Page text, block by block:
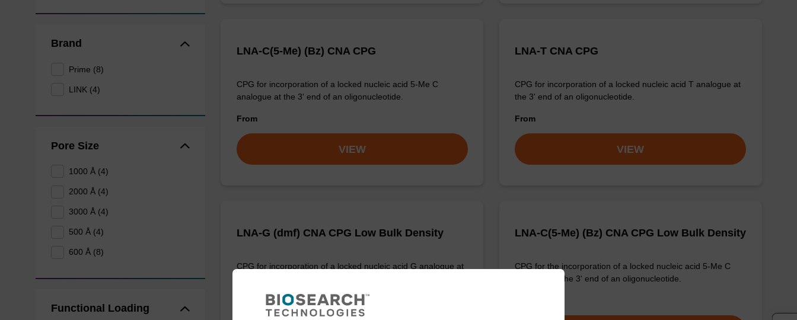
Brand
Prime (8)
LINK (4)
Pore Size
1000 Å (4)
2000 Å (4)
3000 Å (4)
500 Å (4)
600 Å (8)
Functional Loading
LNA-C(5-Me) (Bz) CNA CPG
CPG for incorporation of a locked nucleic acid 5-Me C
analogue at the 3' end of an oligonucleotide.
From
VIEW
LNA-T CNA CPG
CPG for incorporation of a locked nucleic acid T analogue at
the 3' end of an oligonucleotide.
From
VIEW
LNA-G (dmf) CNA CPG Low Bulk Density
CPG for incorporation of a locked nucleic acid G analogue at
LNA-C(5-Me) (Bz) CNA CPG Low Bulk Density
CPG for the incorporation of a locked nucleic acid 5-Me C
analogue at the 3' end of an oligonucleotide.